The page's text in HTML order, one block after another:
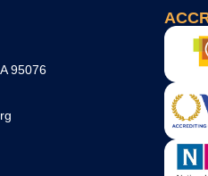
95076